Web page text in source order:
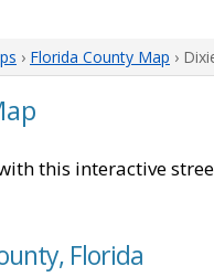
› Florida County Map ›
this interactive
Florida